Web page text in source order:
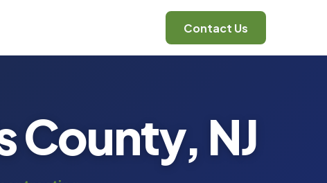
Contact Us
County, NJ